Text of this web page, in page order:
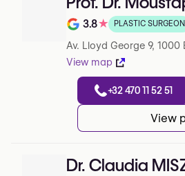
Note de 3.8 sur 5 sur
3.8★ PLASTIC SURGEON
Av. Lloyd George 9, 1000
View map
+32 470 11 52 51
View
Dr. Claudia